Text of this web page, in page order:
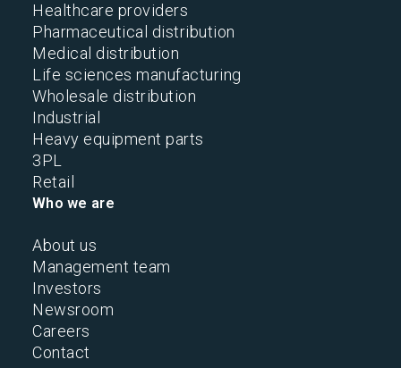
Healthcare providers
Pharmaceutical distribution
Medical distribution
Life sciences manufacturing
Wholesale distribution
Industrial
Heavy equipment parts
3PL
Retail
Who we are
About us
Management team
Investors
Newsroom
Careers
Contact